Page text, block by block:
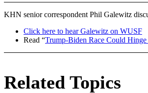
KHN senior correspondent Phil Galewitz
Click here to hear Galewitz on WUSF
Read “Trump-Biden Race Could
Related Topics